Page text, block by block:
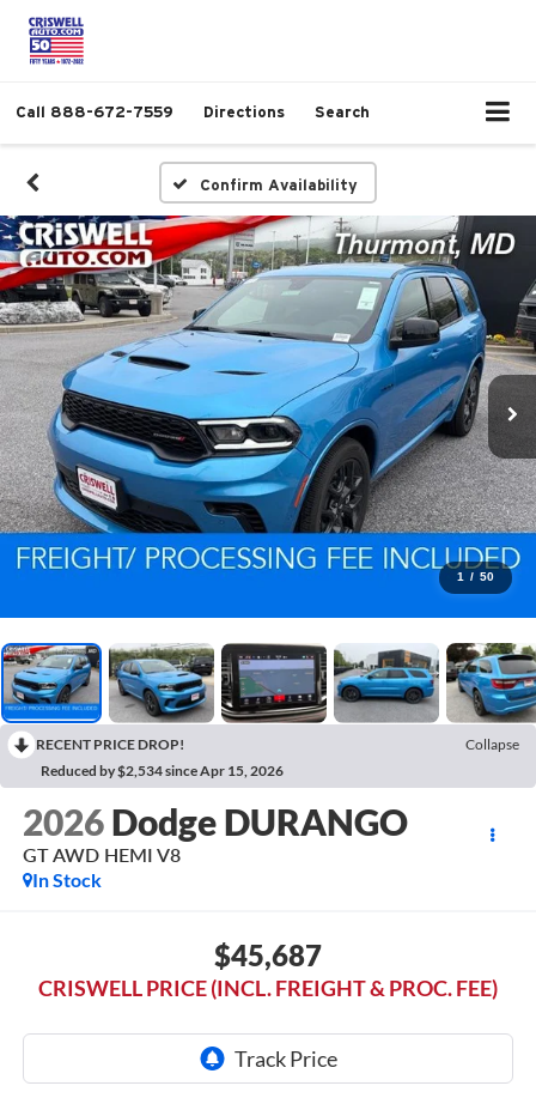
Call 888-672-7559 Directions Search
Confirm Availability
1 / 50
RECENT PRICE DROP!
Collapse
Reduced by $2,534 since Apr 15, 2026
2026 Dodge DURANGO
GT AWD HEMI V8
In Stock
$45,687
CRISWELL PRICE (INCL. FREIGHT & PROC. FEE)